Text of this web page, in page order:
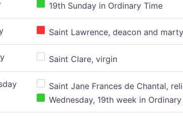
19th Sunday in Ordinary Time
Saint Lawrence, deacon and
Saint Clare, virgin
Saint Jane Frances de Chantal,
Wednesday, 19th week in